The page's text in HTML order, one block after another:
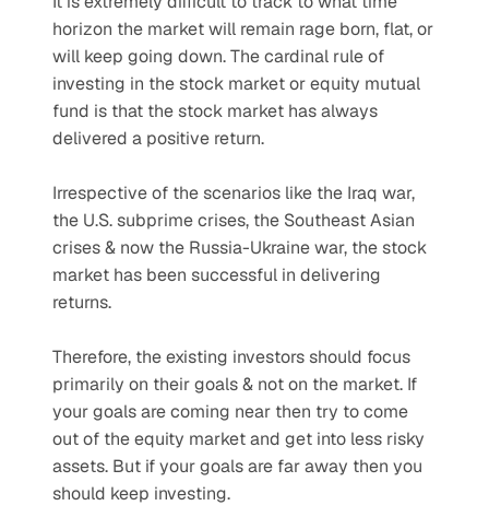
horizon the market will remain rage born, flat, or
will keep going down. The cardinal rule of
investing in the stock market or equity mutual
fund is that the stock market has always
delivered a positive return.
Irrespective of the scenarios like the Iraq war,
the U.S. subprime crises, the Southeast Asian
crises & now the Russia-Ukraine war, the stock
market has been successful in delivering
returns.
Therefore, the existing investors should focus
primarily on their goals & not on the market. If
your goals are coming near then try to come
out of the equity market and get into less risky
assets. But if your goals are far away then you
should keep investing.